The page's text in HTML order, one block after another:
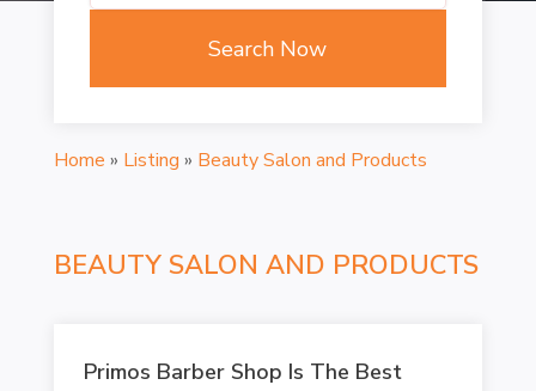
Search Now
Home » Listing » Beauty Salon and Products
BEAUTY SALON AND PRODUCTS
Primos Barber Shop Is The Best